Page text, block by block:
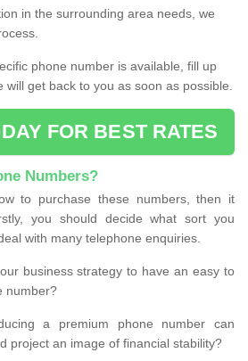
in the surrounding area needs, we
phone number is available, fill up
get back to you as soon as possible.
FOR BEST RATES
Numbers?
to purchase these numbers, then it
you should decide what sort you
with many telephone enquiries.
business strategy to have an easy to
number?
a premium phone number can
project an image of financial stability?